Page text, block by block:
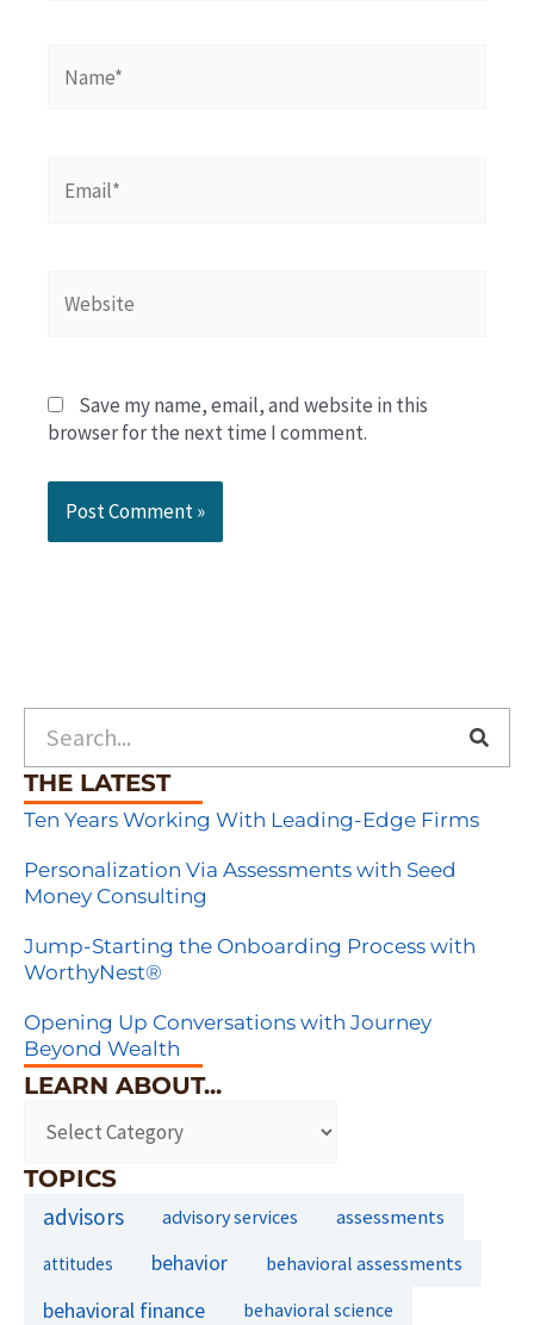
Save my name, email, and website in this
browser for the next time I comment.
THE LATEST
Ten Years Working With Leading-Edge Firms
Personalization Via Assessments with Seed
Money Consulting
Jump-Starting the Onboarding Process with
WorthyNest®
Opening Up Conversations with Journey
Beyond Wealth
LEARN ABOUT...
TOPICS
advisors advisory services assessments
attitudes behavior behavioral assessments
behavioral finance behavioral science